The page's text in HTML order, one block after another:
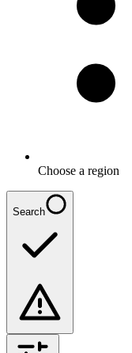
Choose a region
Search